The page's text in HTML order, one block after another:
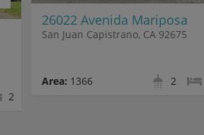
2
26022 Avenida Mariposa
San Juan Capistrano, CA 92675
Area: 1366 2